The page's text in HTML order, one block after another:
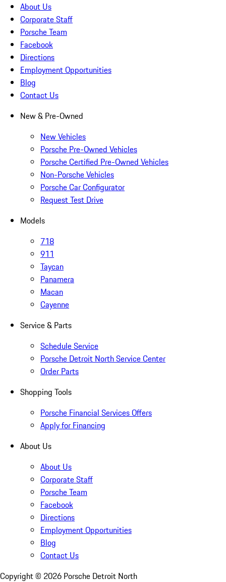
About Us
Corporate Staff
Porsche Team
Facebook
Directions
Employment Opportunities
Blog
Contact Us
New & Pre-Owned
New Vehicles
Porsche Pre-Owned Vehicles
Porsche Certified Pre-Owned Vehicles
Non-Porsche Vehicles
Porsche Car Configurator
Request Test Drive
Models
718
911
Taycan
Panamera
Macan
Cayenne
Service & Parts
Schedule Service
Porsche Detroit North Service Center
Order Parts
Shopping Tools
Porsche Financial Services Offers
Apply for Financing
About Us
About Us
Corporate Staff
Porsche Team
Facebook
Directions
Employment Opportunities
Blog
Contact Us
Copyright © 2026 Porsche Detroit North